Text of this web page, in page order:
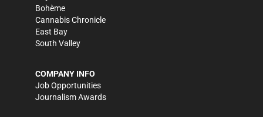
Bohème
Cannabis Chronicle
East Bay
South Valley
COMPANY INFO
Job Opportunities
Journalism Awards